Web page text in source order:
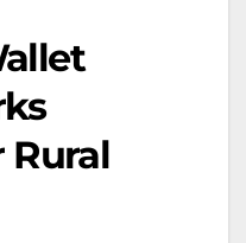
Rural